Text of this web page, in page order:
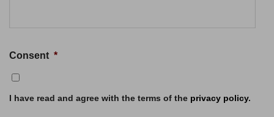
Consent *
I have read and agree with the terms of the privacy policy.